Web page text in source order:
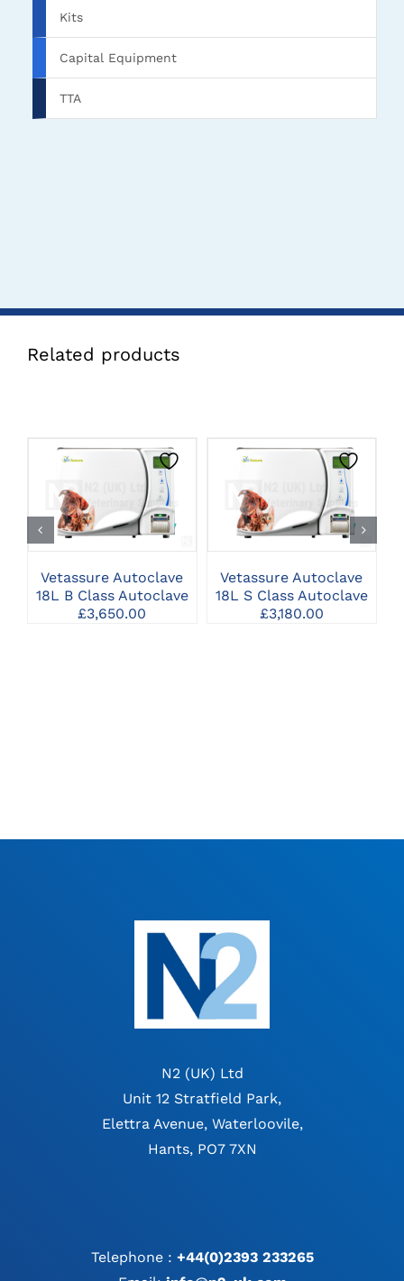
Kits
Capital Equipment
TTA
Related products
CLICK HERE TO
SELECT OPTIONS
Vetassure Autoclave
18L B Class Autoclave
£3,650.00
CLICK HERE TO
SELECT OPTIONS
Vetassure Autoclave
18L S Class Autoclave
£3,180.00
N2 (UK) Ltd
Unit 12 Stratfield Park,
Elettra Avenue, Waterloovile,
Hants, PO7 7XN
Telephone : +44(0)2393 233265